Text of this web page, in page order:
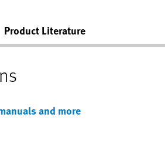
Product Literature
and more